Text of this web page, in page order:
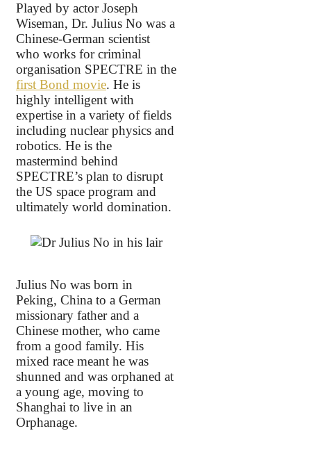
Played by actor Joseph
Wiseman, Dr. Julius No was a
Chinese-German scientist
who works for criminal
organisation SPECTRE in the
first Bond movie. He is
highly intelligent with
expertise in a variety of fields
including nuclear physics and
robotics. He is the
mastermind behind
SPECTRE’s plan to disrupt
the US space program and
ultimately world domination.
Julius No was born in
Peking, China to a German
missionary father and a
Chinese mother, who came
from a good family. His
mixed race meant he was
shunned and was orphaned at
a young age, moving to
Shanghai to live in an
Orphanage.